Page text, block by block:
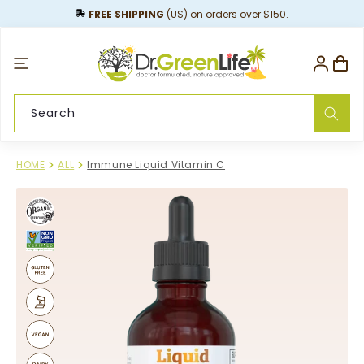
FREE SHIPPING (US) on orders over $150.
Search
Log
in Cart
HOME ALL Immune Liquid Vitamin C
Skip to
product
information